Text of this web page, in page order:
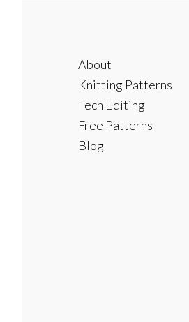
About
Knitting Patterns
Tech Editing
Free Patterns
Blog